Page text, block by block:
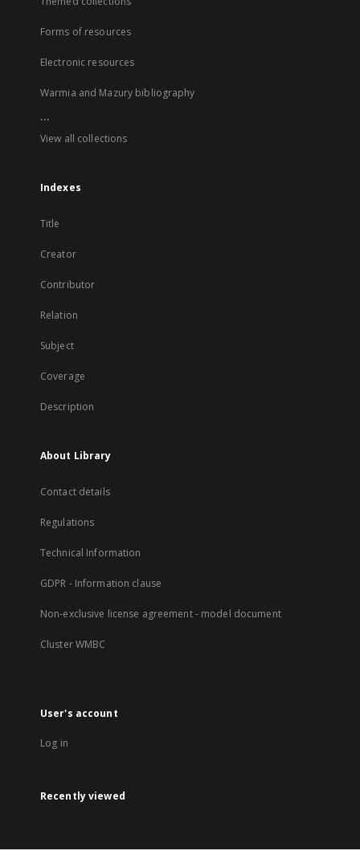
Forms of resources
Electronic resources
Warmia and Mazury bibliography
...
View all collections
Indexes
Title
Creator
Contributor
Relation
Subject
Coverage
Description
About Library
Contact details
Regulations
Technical Information
GDPR - Information clause
Non-exclusive license agreement - model document
Cluster WMBC
User's account
Log in
Recently viewed